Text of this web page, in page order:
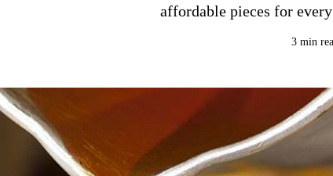
affordable pieces for
3 min